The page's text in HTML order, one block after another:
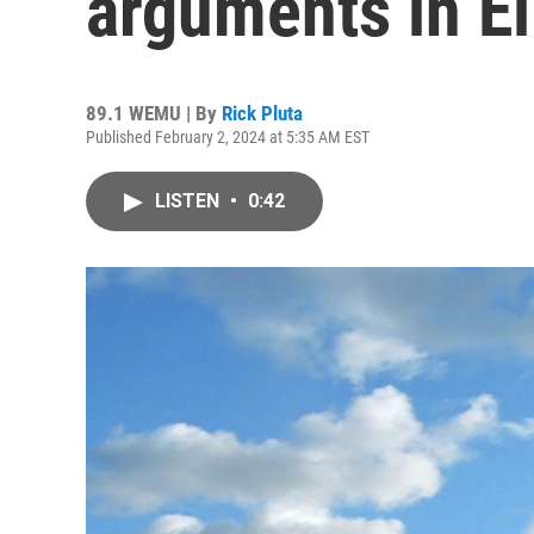
89.1 WEMU | By Rick Pluta
Published February 2, 2024 at 5:35 AM EST
LISTEN • 0:42